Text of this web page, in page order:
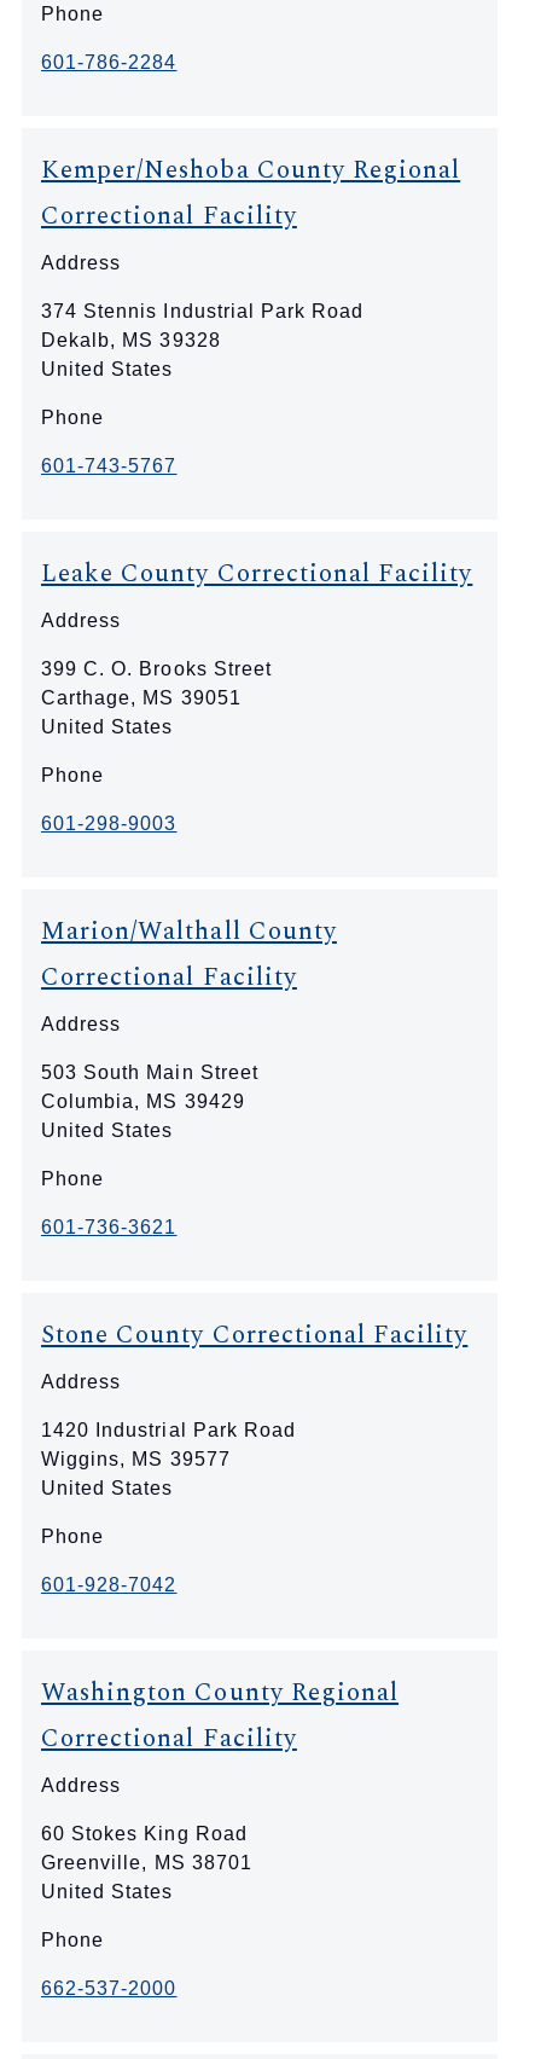
Phone
601-786-2284
Kemper/Neshoba County Regional
Correctional Facility
Address
374 Stennis Industrial Park Road
Dekalb, MS 39328
United States
Phone
601-743-5767
Leake County Correctional Facility
Address
399 C. O. Brooks Street
Carthage, MS 39051
United States
Phone
601-298-9003
Marion/Walthall County
Correctional Facility
Address
503 South Main Street
Columbia, MS 39429
United States
Phone
601-736-3621
Stone County Correctional Facility
Address
1420 Industrial Park Road
Wiggins, MS 39577
United States
Phone
601-928-7042
Washington County Regional
Correctional Facility
Address
60 Stokes King Road
Greenville, MS 38701
United States
Phone
662-537-2000